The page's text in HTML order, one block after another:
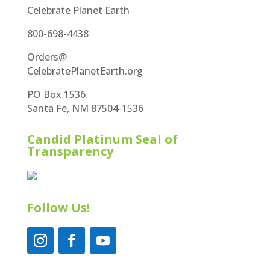
Celebrate Planet Earth
800-698-4438
Orders@
CelebratePlanetEarth.org
PO Box 1536
Santa Fe, NM 87504-1536
Candid Platinum Seal of
Transparency
Follow Us!